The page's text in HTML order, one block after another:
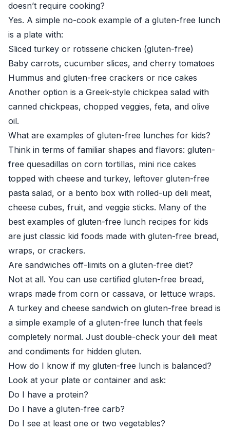
doesn’t require cooking?
Yes. A simple no-cook example of a gluten-free lunch
is a plate with:
Sliced turkey or rotisserie chicken (gluten-free)
Baby carrots, cucumber slices, and cherry tomatoes
Hummus and gluten-free crackers or rice cakes
Another option is a Greek-style chickpea salad with
canned chickpeas, chopped veggies, feta, and olive
oil.
What are examples of gluten-free lunches for kids?
Think in terms of familiar shapes and flavors: gluten-
free quesadillas on corn tortillas, mini rice cakes
topped with cheese and turkey, leftover gluten-free
pasta salad, or a bento box with rolled-up deli meat,
cheese cubes, fruit, and veggie sticks. Many of the
best examples of gluten-free lunch recipes for kids
are just classic kid foods made with gluten-free bread,
wraps, or crackers.
Are sandwiches off-limits on a gluten-free diet?
Not at all. You can use certified gluten-free bread,
wraps made from corn or cassava, or lettuce wraps.
A turkey and cheese sandwich on gluten-free bread is
a simple example of a gluten-free lunch that feels
completely normal. Just double-check your deli meat
and condiments for hidden gluten.
How do I know if my gluten-free lunch is balanced?
Look at your plate or container and ask:
Do I have a protein?
Do I have a gluten-free carb?
Do I see at least one or two vegetables?